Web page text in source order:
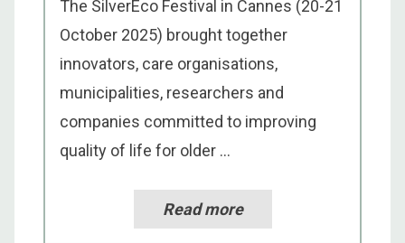
The SilverEco Festival in Cannes (20-21
October 2025) brought together
innovators, care organisations,
municipalities, researchers and
companies committed to improving
quality of life for older ...
Read more